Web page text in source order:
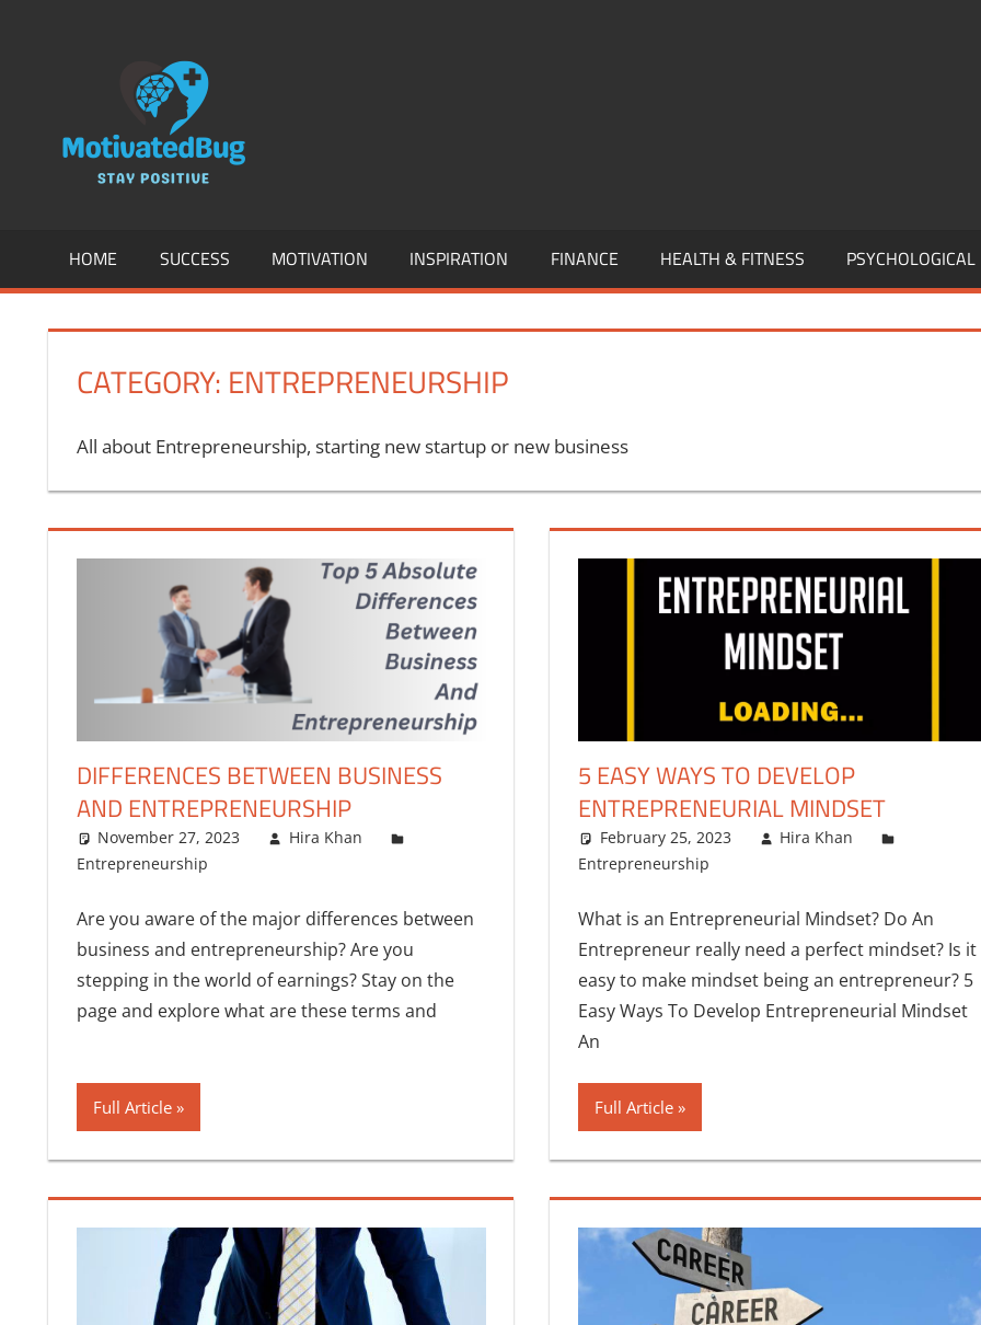
HEALTH
&
FITNESS
AND
FINANCE
HOME SUCCESS MOTIVATION INSPIRATION FINANCE HEALTH & FITNESS PSYCHOLOGICAL
CATEGORY: ENTREPRENEURSHIP
All about Entrepreneurship, starting new startup or new business
DIFFERENCES BETWEEN BUSINESS
AND ENTREPRENEURSHIP
November 27, 2023
Hira Khan
Entrepreneurship
Are you aware of the major differences between
business and entrepreneurship? Are you
stepping in the world of earnings? Stay on the
page and explore what are these terms and
Full Article
5 EASY WAYS TO DEVELOP
ENTREPRENEURIAL MINDSET
February 25, 2023
Hira Khan
Entrepreneurship
What is an Entrepreneurial Mindset? Do An
Entrepreneur really need a perfect mindset? Is it
easy to make mindset being an entrepreneur? 5
Easy Ways To Develop Entrepreneurial Mindset
An
Full Article